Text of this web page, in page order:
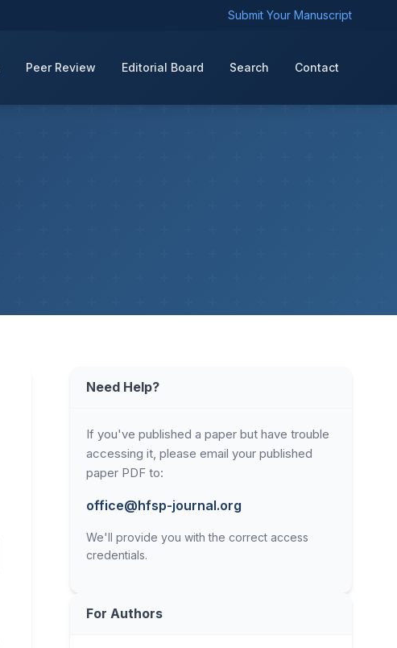
Submit Your Manuscript
Peer Review Editorial Board Search Contact
Need Help?
If you've published a paper but have trouble
accessing it, please email your published
paper PDF to:
office@hfsp-journal.org
We'll provide you with the correct access
credentials.
For Authors